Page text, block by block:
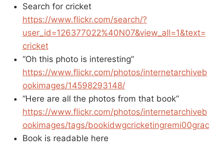
Search for cricket
https://www.flickr.com/search/?
user_id=126377022%40N07&view_all=1&text=
cricket
“Oh this photo is interesting”
https://www.flickr.com/photos/internetarchiveb
ookimages/14598293148/
“Here are all the photos from that book”
https://www.flickr.com/photos/internetarchiveb
ookimages/tags/bookidwgcricketingremi00grac
Book is readable here